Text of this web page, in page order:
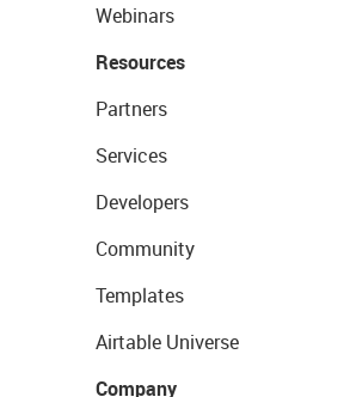
Webinars
Resources
Partners
Services
Developers
Community
Templates
Airtable Universe
Company